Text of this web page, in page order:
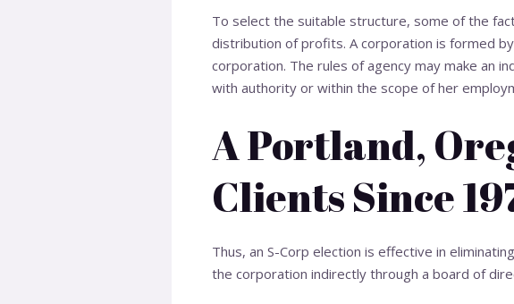
To select the suitable structure, some of the
distribution of profits. A corporation is formed
corporation. The rules of agency may make an
with authority or within the scope of her
A Portland,
Clients Since
Thus, an S-Corp election is effective in
the corporation indirectly through a board of